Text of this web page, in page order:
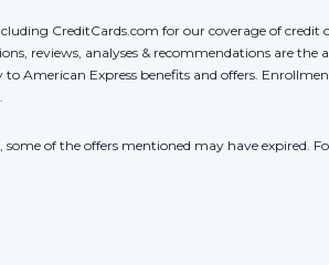
CreditCards.com for our coverage of credit
reviews, analyses & recommendations are the
American Express benefits and offers.
of the offers mentioned may have expired.